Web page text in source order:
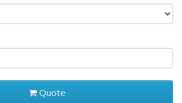
Quote